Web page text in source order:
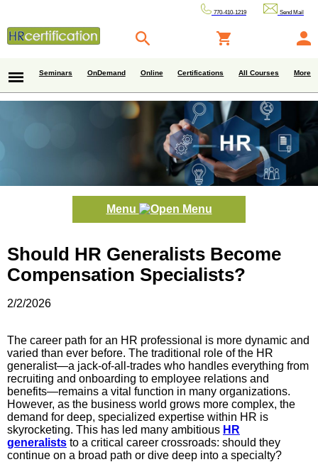
770-410-1219 Send Mail
Seminars OnDemand Online Certifications All Courses More
Menu
Should HR Generalists Become
Compensation Specialists?
2/2/2026
The career path for an HR professional is more dynamic and
varied than ever before. The traditional role of the HR
generalist—a jack-of-all-trades who handles everything from
recruiting and onboarding to employee relations and
benefits—remains a vital function in many organizations.
However, as the business world grows more complex, the
demand for deep, specialized expertise within HR is
skyrocketing. This has led many ambitious HR
generalists to a critical career crossroads: should they
continue on a broad path or dive deep into a specialty?